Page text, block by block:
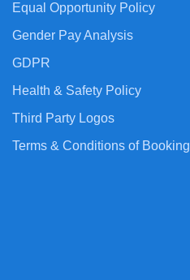
Equal Opportunity Policy
Gender Pay Analysis
GDPR
Health & Safety Policy
Third Party Logos
Terms & Conditions of Booking